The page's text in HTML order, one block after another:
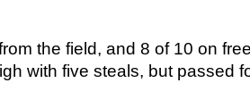
the field, and 8 of 10 on
with five steals, but passed